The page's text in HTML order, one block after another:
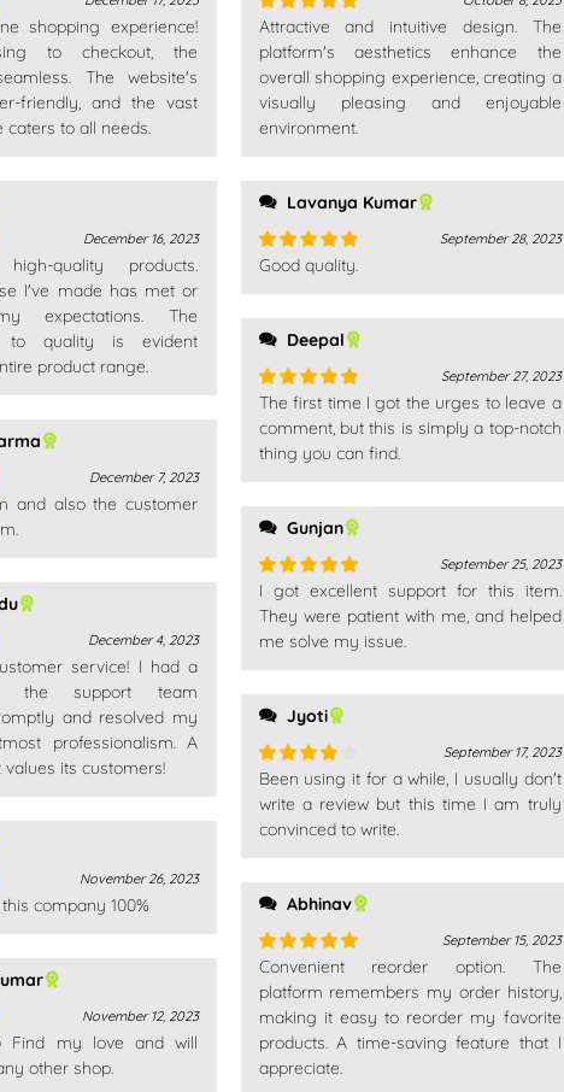
shopping experience!
to checkout, the
The website's
friendly, and the vast
caters to all needs.
December 16, 2023
high-quality products.
I've made has met or
expectations. The
to quality is evident
product range.
December 7, 2023
and also the customer
December 4, 2023
service! I had a
the support team
and resolved my
professionalism. A
its customers!
November 26, 2023
company 100%
November 12, 2023
Find my love and will
other shop.
Rated5out
of 5
Attractive and intuitive design. The
platform's aesthetics enhance the
overall shopping experience, creating a
visually pleasing and enjoyable
environment.
Lavanya Kumar
Rated5out
September 28, 2023
Good quality.
Deepal
Rated5 out
of 5
September 27, 2023
The first time I got the urges to leave a
comment, but this is simply a top-notch
thing you can find.
Gunjan
Rated5out
of 5
September 25, 2023
I got excellent support for this item.
They were patient with me, and helped
me solve my issue.
Jyoti
Rated4
out of 5
September 17, 2023
Been using it for a while, I usually don't
write a review but this time I am truly
convinced to write.
Abhinav
Rated5out
of 5
September 15, 2023
Convenient reorder option. The
platform remembers my order history,
making it easy to reorder my favorite
products. A time-saving feature that I
appreciate.